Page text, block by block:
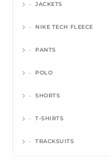
JACKETS
NIKE TECH FLEECE
PANTS
POLO
SHORTS
T-SHIRTS
TRACKSUITS